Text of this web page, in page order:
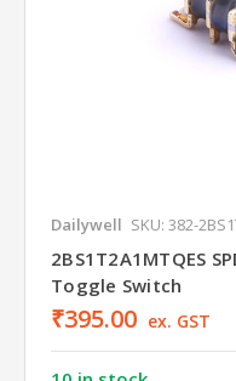
Dailywell SKU: 382-
2BS1T2A1MTQES
Toggle Switch
₹395.00 ex. GST